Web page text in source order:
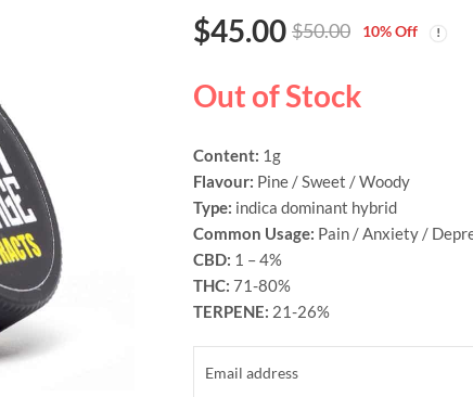
$45.00 $50.00 10% Off
Out of Stock
Content: 1g
Flavour: Pine / Sweet / Woody
Type: indica dominant hybrid
Common Usage: Pain / Anxiety /
CBD: 1 – 4%
THC: 71-80%
TERPENE: 21-26%